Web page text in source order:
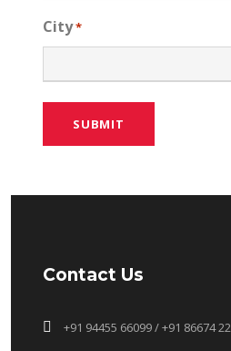
City*
Contact Us
+91 94455 66099 / +91 86674